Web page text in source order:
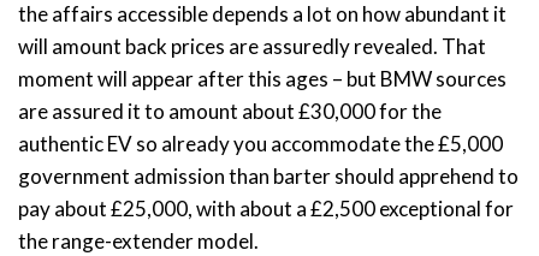
the affairs accessible depends a lot on how abundant it
will amount back prices are assuredly revealed. That
moment will appear after this ages – but BMW sources
are assured it to amount about £30,000 for the
authentic EV so already you accommodate the £5,000
government admission than barter should apprehend to
pay about £25,000, with about a £2,500 exceptional for
the range-extender model.